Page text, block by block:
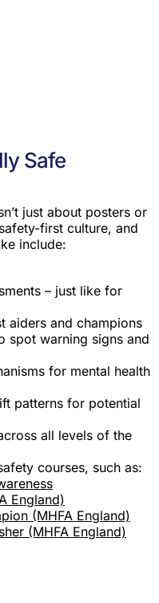
Safe
just about posters or
first culture, and
include:
– just like for
aiders and champions
spot warning signs and
for mental health
patterns for potential
all levels of the
courses, such as:
England)
(MHFA England)
(MHFA England)